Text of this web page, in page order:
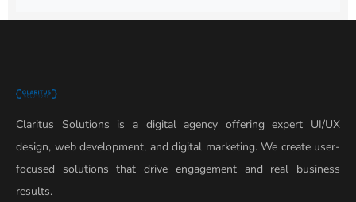
Claritus Solutions is a digital agency offering expert UI/UX
design, web development, and digital marketing. We create user-
focused solutions that drive engagement and real business
results.